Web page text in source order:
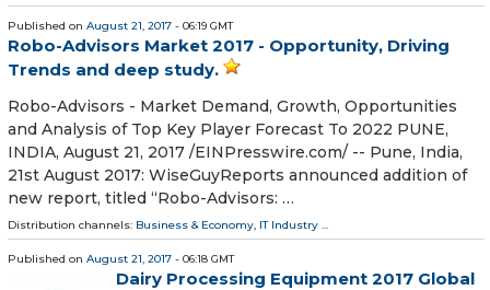
Published on August 21, 2017 - 06:19 GMT
Robo-Advisors Market 2017 - Opportunity, Driving
Trends and deep study.
Robo-Advisors - Market Demand, Growth, Opportunities
and Analysis of Top Key Player Forecast To 2022 PUNE,
INDIA, August 21, 2017 /EINPresswire.com/ -- Pune, India,
21st August 2017: WiseGuyReports announced addition of
new report, titled “Robo-Advisors: …
Distribution channels: Business & Economy, IT Industry ...
Published on August 21, 2017 - 06:18 GMT
Dairy Processing Equipment 2017 Global